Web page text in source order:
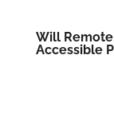
Will
Accessible